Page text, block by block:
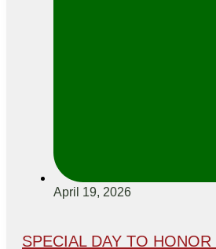
April 19, 2026
SPECIAL DAY TO